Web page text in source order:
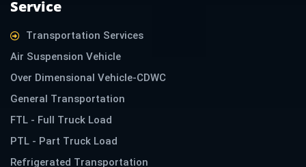
Service
Transportation Services
Air Suspension Vehicle
Over Dimensional Vehicle-CDWC
General Transportation
FTL - Full Truck Load
PTL - Part Truck Load
Refrigerated Transportation